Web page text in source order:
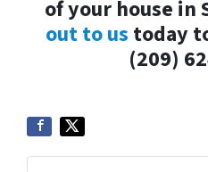
of your house in
out to us today
(209)